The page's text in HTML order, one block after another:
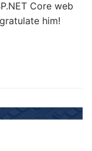
Core web
him!